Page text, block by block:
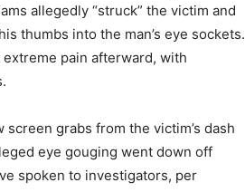
allegedly “struck” the victim and
thumbs into the man’s eye sockets.
pain afterward, with
screen grabs from the victim’s dash
eye gouging went down off
spoken to investigators, per